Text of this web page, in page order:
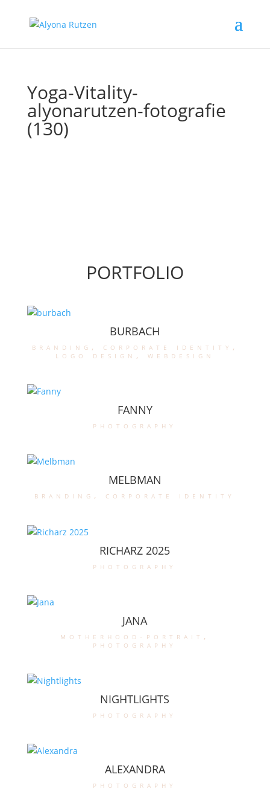
Yoga-Vitality-
alyonarutzen-fotografie
(130)
PORTFOLIO
BURBACH
branding , corporate identity ,
logo design , webdesign
FANNY
photography
MELBMAN
branding , corporate identity
RICHARZ 2025
photography
JANA
motherhood-portrait ,
photography
NIGHTLIGHTS
photography
ALEXANDRA
photography